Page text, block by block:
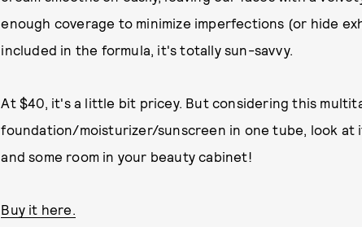
enough coverage to minimize imperfections (or hide
included in the formula, it's totally sun-savvy.
At $40, it's a little bit pricey. But considering this
foundation/moisturizer/sunscreen in one tube, look at
and some room in your beauty cabinet!
Buy it here.